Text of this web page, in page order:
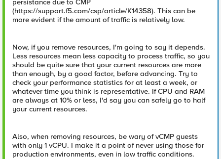
persistance due to CMP
(https://support.f5.com/csp/article/K14358). This can be
more evident if the amount of traffic is relatively low.
Now, if you remove resources, I'm going to say it depends.
Less resources mean less capacity to process traffic, so you
should be quite sure that your current resources are more
than enough, by a good factor, before advancing. Try to
check your performance statistics for at least a week, or
whatever time you think is representative. If CPU and RAM
are always at 10% or less, I'd say you can safely go to half
your current resources.
Also, when removing resources, be wary of vCMP guests
with only 1 vCPU. I make it a point of never using those for
production environments, even in low traffic conditions.